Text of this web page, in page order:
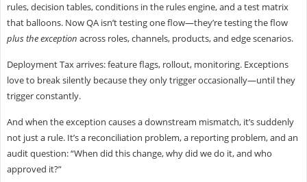
rules, decision tables, conditions in the rules engine, and a test matrix
that balloons. Now QA isn’t testing one flow—they’re testing the flow
plus the exception across roles, channels, products, and edge scenarios.
Deployment Tax arrives: feature flags, rollout, monitoring. Exceptions
love to break silently because they only trigger occasionally—until they
trigger constantly.
And when the exception causes a downstream mismatch, it’s suddenly
not just a rule. It’s a reconciliation problem, a reporting problem, and an
audit question: “When did this change, why did we do it, and who
approved it?”